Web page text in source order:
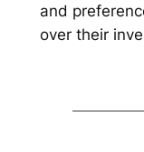
and
over their